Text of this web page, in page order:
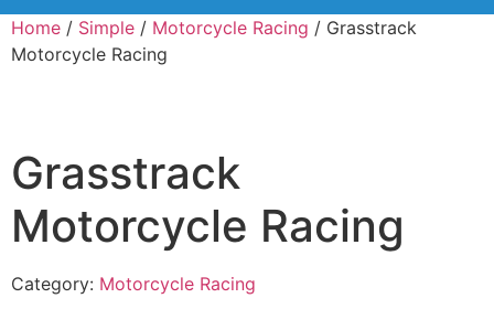
Home / Simple / Motorcycle Racing / Grasstrack
Motorcycle Racing
Grasstrack
Motorcycle Racing
Category: Motorcycle Racing